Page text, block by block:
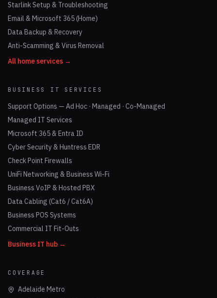
Starlink Setup & Troubleshooting
Email & Microsoft 365 (Home)
Data Backup & Recovery
Anti-Scamming & Virus Removal
All home services →
BUSINESS IT SERVICES
Support Options — Ad Hoc · Managed · Co-Managed
Managed IT Services
Microsoft 365 & Entra ID
Cyber Security & Huntress EDR
Check Point Firewalls
UniFi Networking & Business Wi-Fi
Business VoIP & Hosted PBX
Data Cabling (Cat6 / Cat6A)
Business POS Systems
Commercial IT Fit-Outs
Business IT hub →
COVERAGE
Adelaide Metro